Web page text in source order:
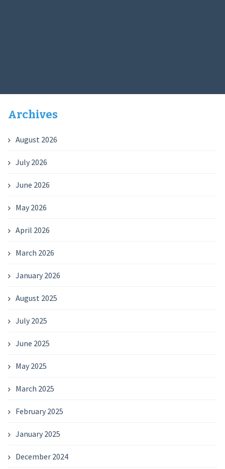
Archives
August 2026
July 2026
June 2026
May 2026
April 2026
March 2026
January 2026
August 2025
July 2025
June 2025
May 2025
March 2025
February 2025
January 2025
December 2024